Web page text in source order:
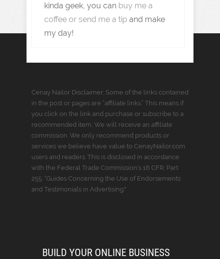
kinda geek, you can buy me a
coffee or send me a tip and make
my day!
Cenay Nailor Disclaimer: Some of the links contained
in the post or pages are “affiliate links.” This means if
you click on the link and purchase or subscribe to a
recommended item, We will receive an affiliate
commission. We only recommend products or
services we believe have value to CenayNailor.com
users and readers. This is disclosed in accordance
with the Federal Trade Commission’s 16 CFR, Part
255: “Guides Concerning the Use of Endorsements
and Testimonials in Advertising."
BUILD YOUR ONLINE BUSINESS